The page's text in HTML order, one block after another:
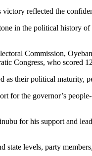
reflected the
in the political history
Commission,
Congress, who scored
their political maturity,
for the governor’s
for his support and
levels, party